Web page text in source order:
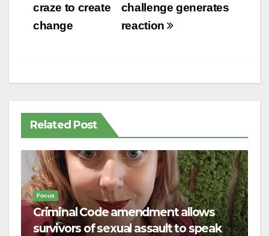
navigationchallenge generates
reaction
craze to create
change
Related Post
Focus
Criminal Code amendment allows
survivors of sexual assault to speak